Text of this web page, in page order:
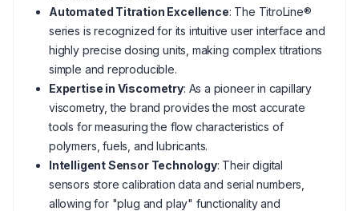
Automated Titration Excellence: The TitroLine®
series is recognized for its intuitive user interface and
highly precise dosing units, making complex titrations
simple and reproducible.
Expertise in Viscometry: As a pioneer in capillary
viscometry, the brand provides the most accurate
tools for measuring the flow characteristics of
polymers, fuels, and lubricants.
Intelligent Sensor Technology: Their digital
sensors store calibration data and serial numbers,
allowing for "plug and play" functionality and